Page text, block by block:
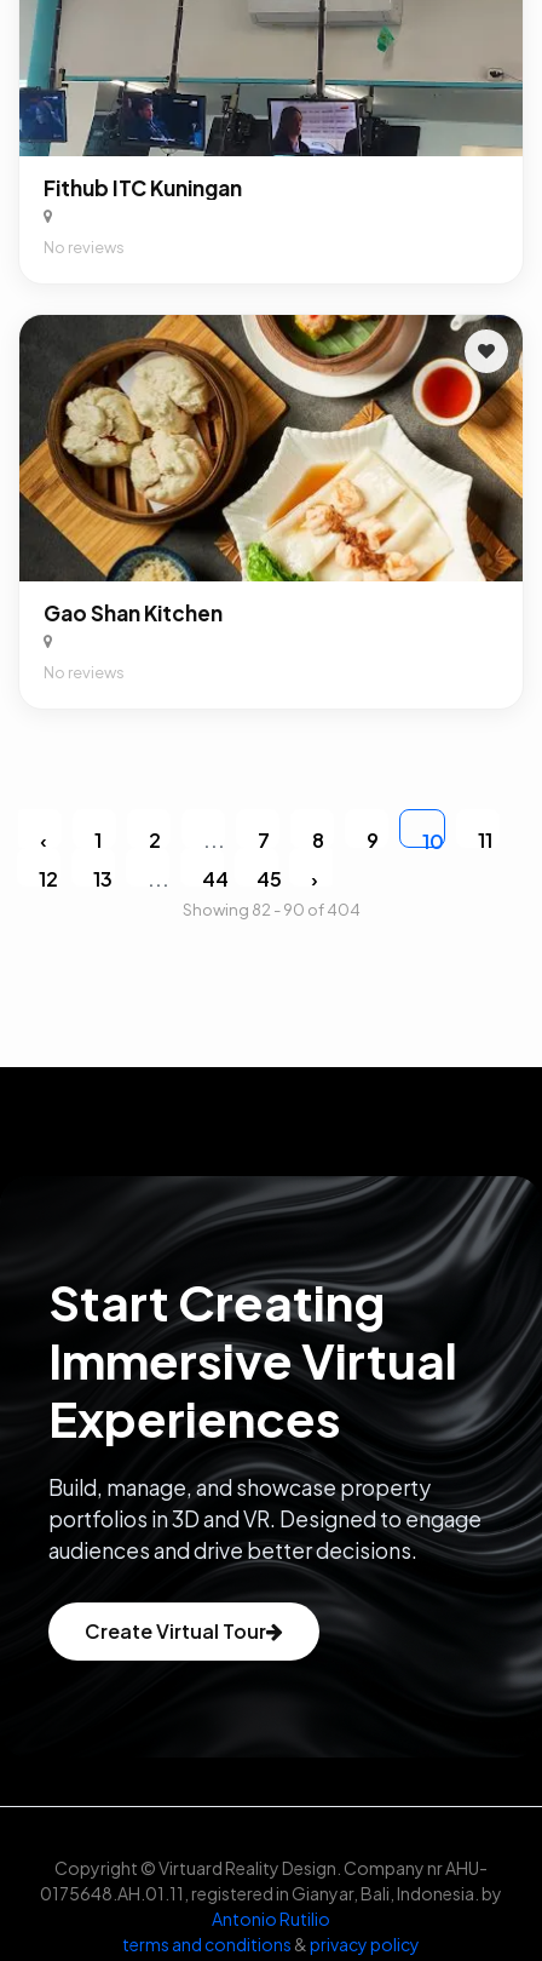
Fithub ITC Kuningan
No reviews
Gao Shan Kitchen
No reviews
‹ 1 2 ... 7 8 9 10
11
12
13 ... 44 45 ›
Showing 82 - 90 of 404
Start Creating
Immersive Virtual
Experiences
Build, manage, and showcase property
portfolios in 3D and VR. Designed to engage
audiences and drive better decisions.
Create Virtual Tour
Copyright © Virtuard Reality Design. Company nr AHU-
0175648.AH.01.11, registered in Gianyar, Bali, Indonesia. by
Antonio Rutilio
terms and conditions &privacy policy